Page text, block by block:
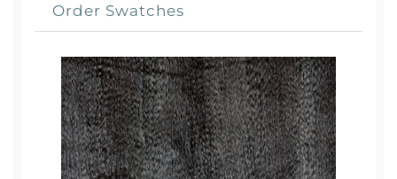
Order Swatches